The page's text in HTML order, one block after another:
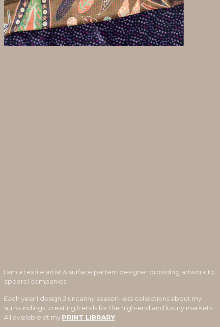
I am a textile artist & surface pattern designer providing artwork to
apparel companies.
Each year I design 2 uncanny season-less collections about my
surroundings, creating trends for the high-end and luxury markets.
All available at my PRINT LIBRARY